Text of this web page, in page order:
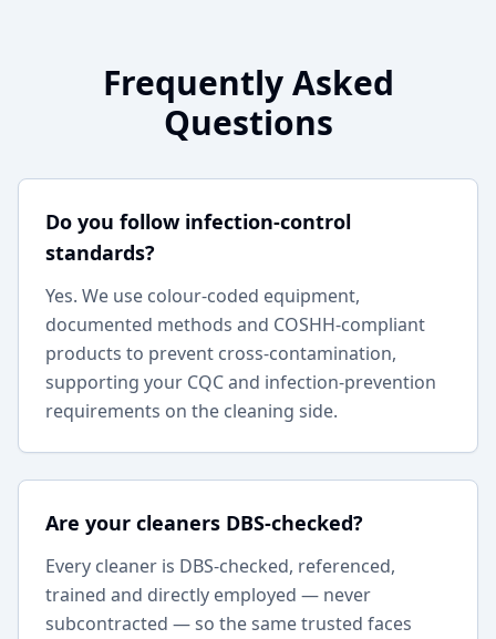
Frequently Asked
Questions
Do you follow infection-control
standards?
Yes. We use colour-coded equipment,
documented methods and COSHH-compliant
products to prevent cross-contamination,
supporting your CQC and infection-prevention
requirements on the cleaning side.
Are your cleaners DBS-checked?
Every cleaner is DBS-checked, referenced,
trained and directly employed — never
subcontracted — so the same trusted faces